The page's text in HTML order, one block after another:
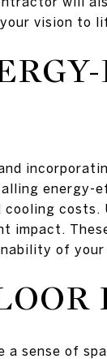
vision to
energy-
costs.
impact.
of your
sense of